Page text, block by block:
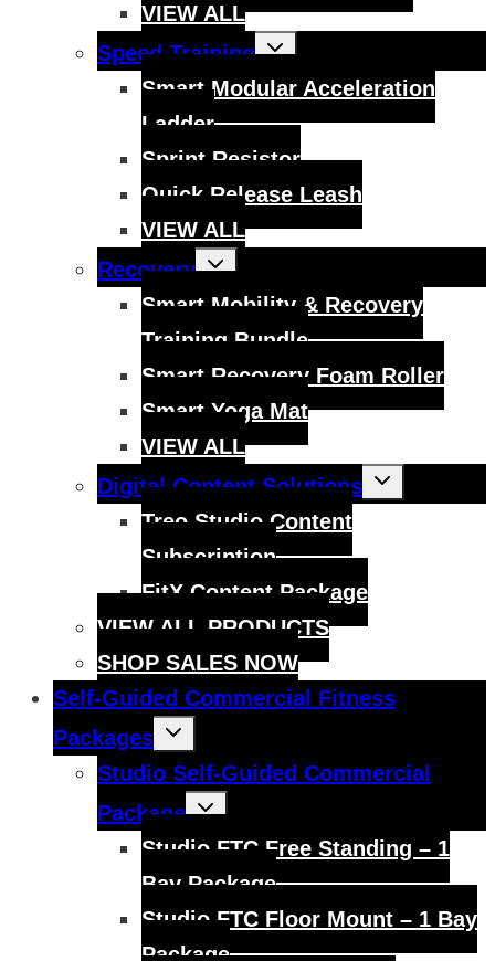
VIEW ALL
Speed Training
Toggle
child
Smart Modular Acceleration
Ladder
Sprint Resistor
Quick Release Leash
VIEW ALL
Recovery
Toggle
child
Smart Mobility & Recovery
Training Bundle
Smart Recovery Foam Roller
Smart Yoga Mat
VIEW ALL
Digital Content Solutions
Toggle
menu
Treo Studio Content
Subscription
FitX Content Package
VIEW ALL PRODUCTS
SHOP SALES NOW
Self-Guided Commercial Fitness
Packages
Toggle
Studio Self-Guided Commercial
Package
Toggle
child
Studio FTC Free Standing – 1
Bay Package
Studio FTC Floor Mount – 1 Bay
Package